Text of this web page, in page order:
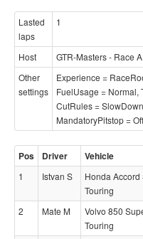
Lasted
laps
1
Host
GTR-Masters - Race A
Other
settings
Experience =
FuelUsage = Normal,
CutRules =
MandatoryPitstop = Off
Pos Driver Vehicle
1 Istvan S
Honda Accord
Touring
2 Mate M
Volvo 850
Touring